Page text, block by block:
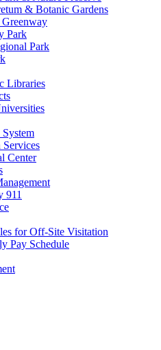
& Botanic Gardens
Park
Park
Libraries
Center
911
for Off-Site Visitation
Pay Schedule